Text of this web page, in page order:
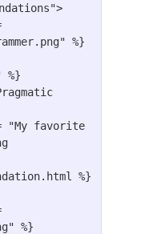
>
%}
%}
"My favorite
. html %}
%}